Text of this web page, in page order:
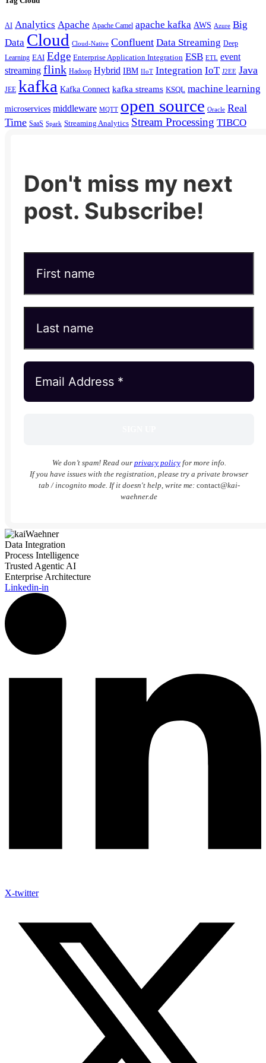
AI Analytics Apache Apache Camel apache kafka AWS Azure Big
Data Cloud Cloud-Native Confluent Data Streaming Deep
Learning EAI Edge Enterprise Application Integration ESB ETL event
streaming flink Hadoop Hybrid IBM IIoT Integration IoT J2EE Java
JEE kafka Kafka Connect kafka streams KSQL machine learning
microservices middleware MQTT open source Oracle Real
Time SaaS Spark Streaming Analytics Stream Processing TIBCO
Don't miss my next
post. Subscribe!
We don’t spam! Read our privacy policyfor more info.
If you have issues with the registration, please try a private browser
tab / incognito mode. If it doesn't help, write me: contact@kai-
waehner.de
Data Integration
Process Intelligence
Trusted Agentic AI
Enterprise Architecture
Linkedin-in
X-twitter